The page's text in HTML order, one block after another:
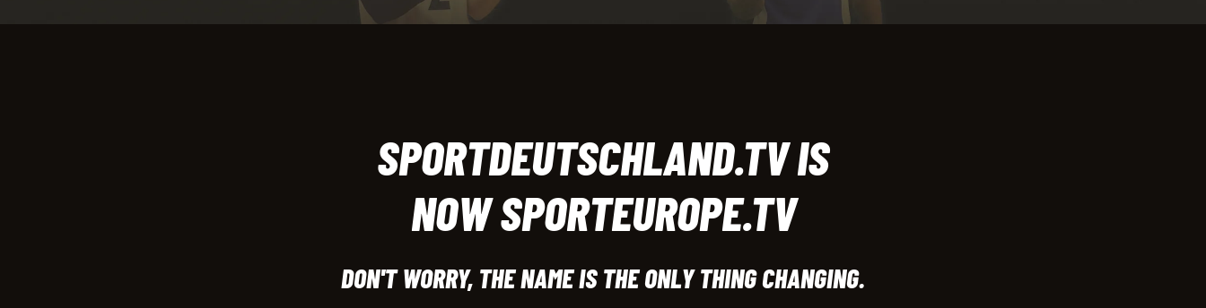
SPORTDEUTSCHLAND.TV IS
NOW SPORTEUROPE.TV
DON'T WORRY, THE NAME IS THE ONLY THING CHANGING.